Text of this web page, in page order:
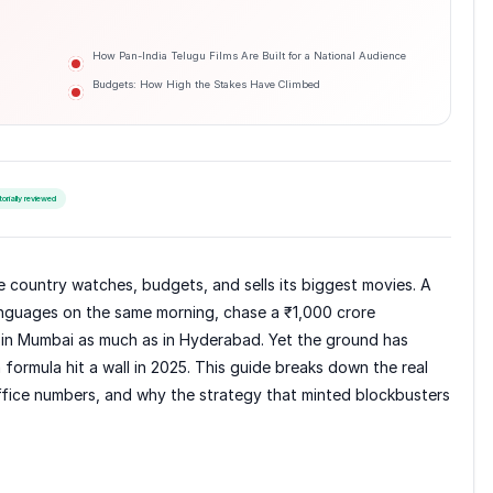
How Pan-India Telugu Films Are Built for a National Audience
Budgets: How High the Stakes Have Climbed
reviewed
country watches, budgets, and sells its biggest movies. A
on the same morning, chase a ₹1,000 crore
Mumbai as much as in Hyderabad. Yet the ground has
hit a wall in 2025. This guide breaks down the real
numbers, and why the strategy that minted blockbusters